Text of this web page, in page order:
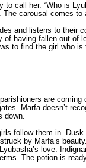
call her. “Who is
carousal comes
and listens to their
having fallen out of
to find the girl who
are
Marfa doesn’t
down.
follow them in.
by Marfa’s
love.
The potion is